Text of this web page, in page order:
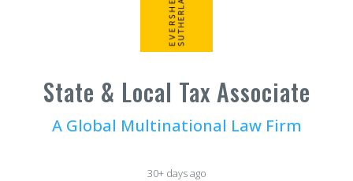
State & Local Tax Associate
A Global Multinational Law Firm
30+ days ago